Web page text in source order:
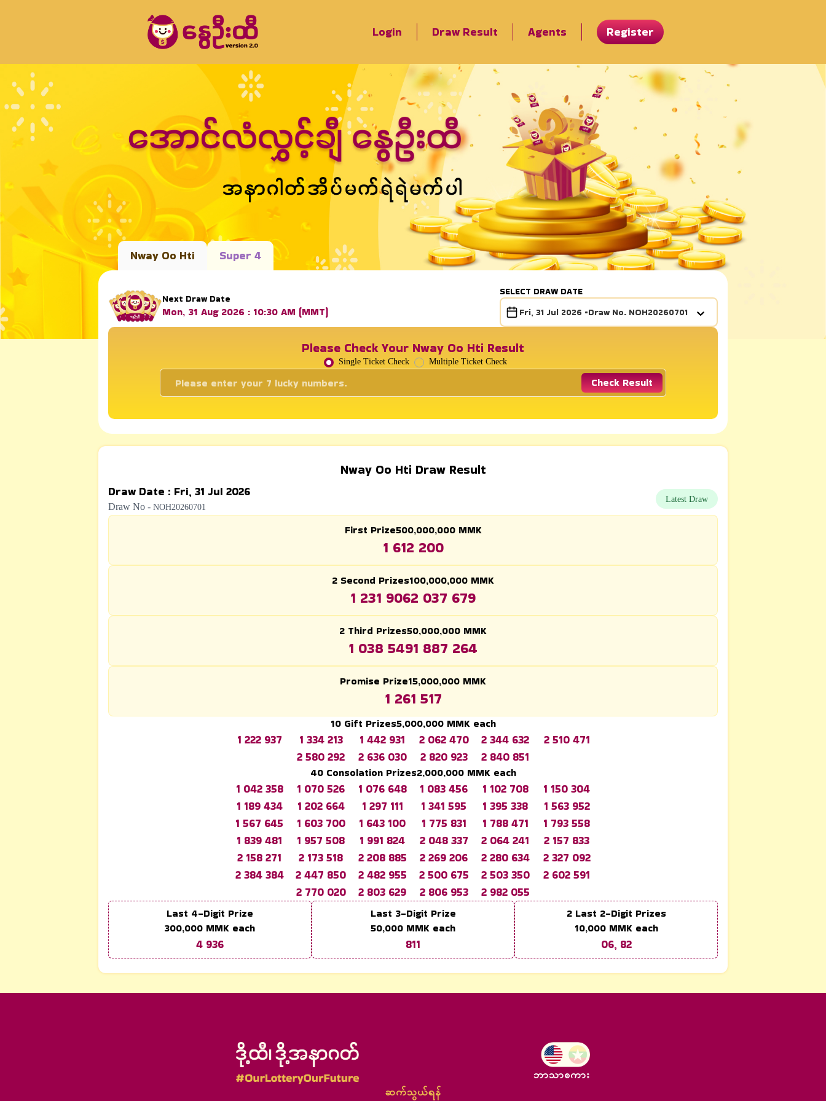
Login Draw Result Agents Register
Nway Oo Hti Super 4
Next Draw Date
Mon, 31 Aug 2026 : 10:30 AM (MMT)
SELECT DRAW DATE
Fri, 31 Jul 2026 •Draw No. NOH20260701
Please Check Your Nway Oo Hti Result
Single Ticket Check Multiple Ticket Check
Check Result
Nway Oo Hti Draw Result
Draw Date : Fri, 31 Jul 2026
Draw No - NOH20260701
Latest Draw
First Prize500,000,000MMK
1 612 200
2 Second Prizes100,000,000 MMK
1 231 9062 037 679
2 Third Prizes50,000,000 MMK
1 038 5491 887 264
Promise Prize15,000,000 MMK
1 261 517
10 Gift Prizes5,000,000MMK each
1 222 937 1 334 213 1 442 931 2 062 470 2 344 632
2 510 471
2 580 292
2 636 030 2 820 923 2 840 851
40 Consolation Prizes2,000,000MMK each
1 042 358 1 070 526 1 076 648 1 083 456 1 102 708
1 150 304
1 189 434
1 202 664 1 297 111 1 341 595 1 395 338
1 563 952
1 567 645
1 603 700 1 643 100 1 775 831 1 788 471
1 793 558
1 839 481
1 957 508 1 991 824 2 048 337 2 064 241
2 157 833
2 158 271
2 173 518 2 208 885 2 269 206 2 280 634
2 327 092
2 384 384
2 447 850 2 482 955 2 500 675 2 503 350
2 602 591
2 770 020
2 803 629 2 806 953 2 982 055
Last 4-Digit Prize
300,000 MMK each
4 936
Last 3-Digit Prize
50,000 MMK each
811
2 Last 2-Digit Prizes
10,000MMK each
06, 82
ဘာသာစကား
ဆက်သွယ်ရန်